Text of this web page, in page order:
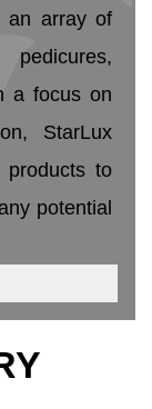
an array of
a focus on
StarLux
products to
potential